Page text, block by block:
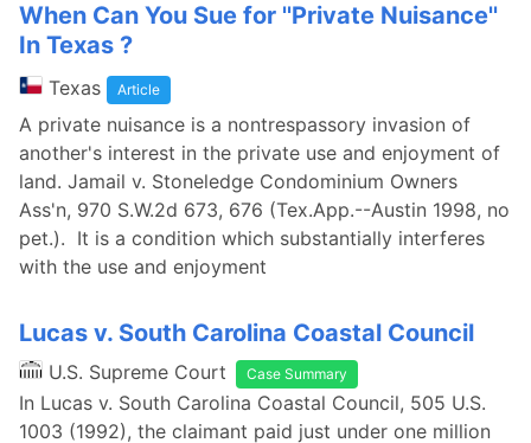
When Can You Sue for ''Private Nuisance''
In Texas ?
Texas Article
A private nuisance is a nontrespassory invasion of
another's interest in the private use and enjoyment of
land. Jamail v. Stoneledge Condominium Owners
Ass'n, 970 S.W.2d 673, 676 (Tex.App.--Austin 1998, no
pet.). It is a condition which substantially interferes
with the use and enjoyment
Lucas v. South Carolina Coastal Council
U.S. Supreme Court Case Summary
In Lucas v. South Carolina Coastal Council, 505 U.S.
1003 (1992), the claimant paid just under one million